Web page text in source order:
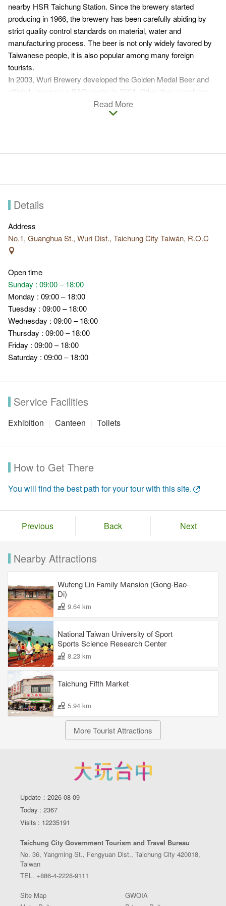
nearby HSR Taichung Station. Since the brewery started
producing in 1966, the brewery has been carefully abiding by
strict quality control standards on material, water and
manufacturing process. The beer is not only widely favored by
Taiwanese people, it is also popular among many foreign
tourists.
In 2003, Wuri Brewery developed the Golden Medal Beer and
officially became a R&D center in 2004. Other than supplying
beers in Central Taiwan, Wuri Brewery also takes OEM orders
from internationally renowned brands. To promote local culture,
beer museum that introduces the packaging and beer glasses
endeavors to establish a beer village through exhibition and
preservation of relative relics.
Read More
Details
Address
No.1, Guanghua St., Wuri Dist., Taichung City Taiwán, R.O.C
Open time
Sunday : 09:00 – 18:00
Monday : 09:00 – 18:00
Tuesday : 09:00 – 18:00
Wednesday : 09:00 – 18:00
Thursday : 09:00 – 18:00
Friday : 09:00 – 18:00
Saturday : 09:00 – 18:00
Service Facilities
Exhibition Canteen Toilets
How to Get There
You will find the best path for your tour with this site.
Previous Back Next
Nearby Attractions
Wufeng Lin Family Mansion (Gong-Bao-
Di)
9.64 km
National Taiwan University of Sport
Sports Science Research Center
8.23 km
Taichung Fifth Market
5.94 km
More Tourist Attractions
Update：2026-08-09
Today : 2367
Visits : 12235191
Taichung City Government Tourism and Travel Bureau
No. 36, Yangming St., Fengyuan Dist., Taichung City 420018,
Taiwan
TEL. +886-4-2228-9111
Site Map
GWOIA